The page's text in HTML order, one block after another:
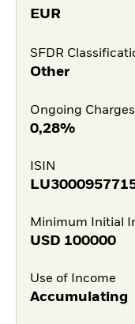
EUR
SFDR
Other
Ongoing
0,28%
ISIN
Minimum Initial
USD 100000
Use of Income
Accumulating